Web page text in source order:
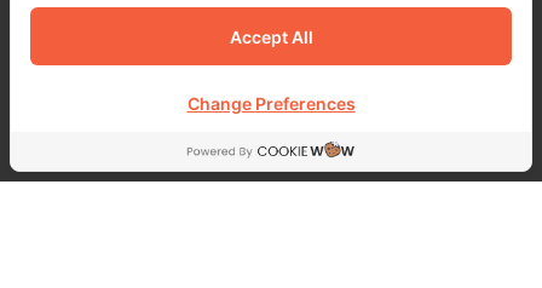
CONTACT US
02 229 7000
FOLLOW US
Accept All
Change Preferences